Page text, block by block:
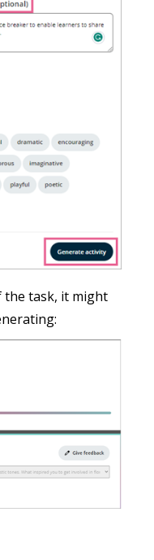
the task, it might